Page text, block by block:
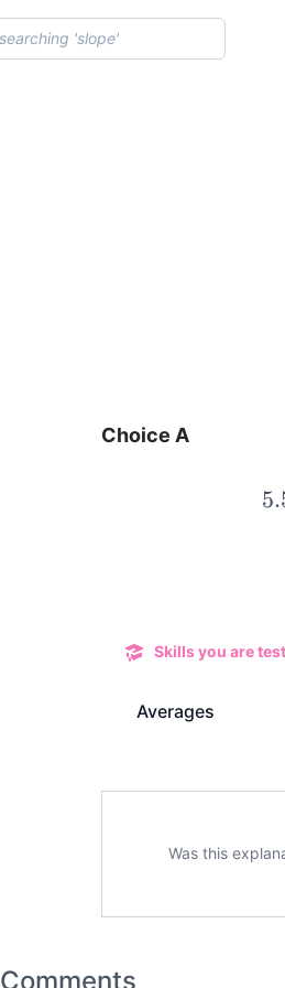
Choice A
Skills you are
Averages
Was this
Comments